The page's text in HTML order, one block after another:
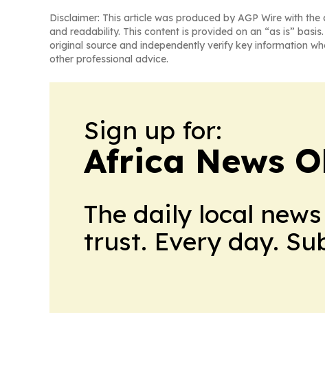
Disclaimer: This article was produced by AGP Wire with
and readability. This content is provided on an “as is”
original source and independently verify key information
other professional advice.
Sign up for:
Africa News
The daily local
trust. Every day.